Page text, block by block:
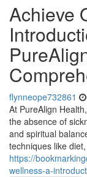
Achieve
flynneope732861
At PureAlign
the absence of
and spiritual
techniques like diet,
https://
wellness-a-